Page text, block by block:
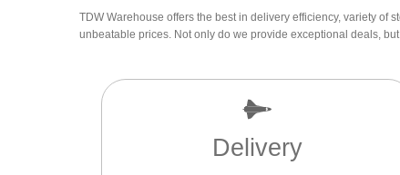
TDW Warehouse offers the best in delivery efficiency, variety
unbeatable prices. Not only do we provide exceptional deals,
Delivery